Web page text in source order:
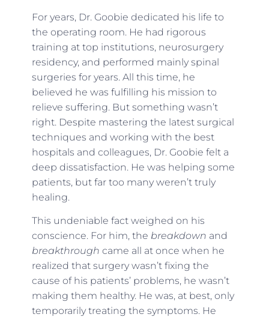
For years, Dr. Goobie dedicated his life to
the operating room. He had rigorous
training at top institutions, neurosurgery
residency, and performed mainly spinal
surgeries for years. All this time, he
believed he was fulfilling his mission to
relieve suffering. But something wasn’t
right. Despite mastering the latest surgical
techniques and working with the best
hospitals and colleagues, Dr. Goobie felt a
deep dissatisfaction. He was helping some
patients, but far too many weren’t truly
healing.
This undeniable fact weighed on his
conscience. For him, the breakdown and
breakthrough came all at once when he
realized that surgery wasn’t fixing the
cause of his patients’ problems, he wasn’t
making them healthy. He was, at best, only
temporarily treating the symptoms. He